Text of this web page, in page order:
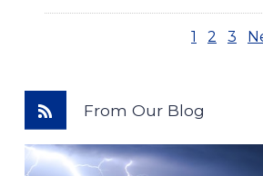
1 2 3
From Our Blog